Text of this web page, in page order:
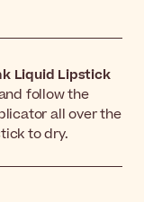
Liquid Lipstick
follow the
all over the
to dry.